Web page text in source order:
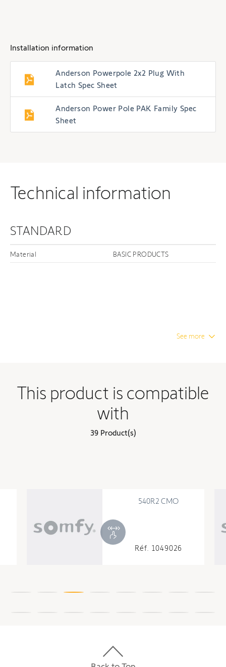
Installation information
Anderson Powerpole 2x2 Plug With
Latch Spec Sheet
Anderson Power Pole PAK Family Spec
Sheet
Technical information
STANDARD
Material BASIC PRODUCTS
See more
This product is compatible
with
39 Product(s)
540R2 CMO
Réf. 1049026